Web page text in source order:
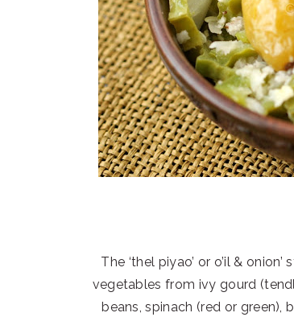
The ‘thel piyao’ or o’il &
vegetables from ivy gourd
beans, spinach (red or